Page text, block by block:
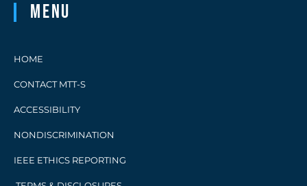
Menu
HOME
CONTACT MTT-S
ACCESSIBILITY
NONDISCRIMINATION
IEEE ETHICS REPORTING